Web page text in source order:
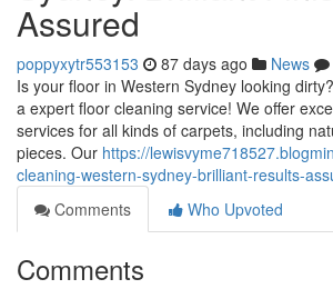
Assured
poppyxytr553153 87 days ago News
Is your floor in Western Sydney looking
a expert floor cleaning service! We offer
services for all kinds of carpets, including
pieces. Our https://
cleaning-western-sydney-brilliant-results-
Comments
Who Upvoted
Comments